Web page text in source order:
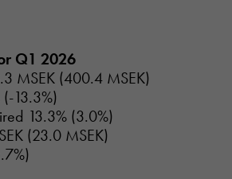
Q1 2026
MSEK (400.4 MSEK)
13.3%)
13.3% (3.0%)
(23.0 MSEK)